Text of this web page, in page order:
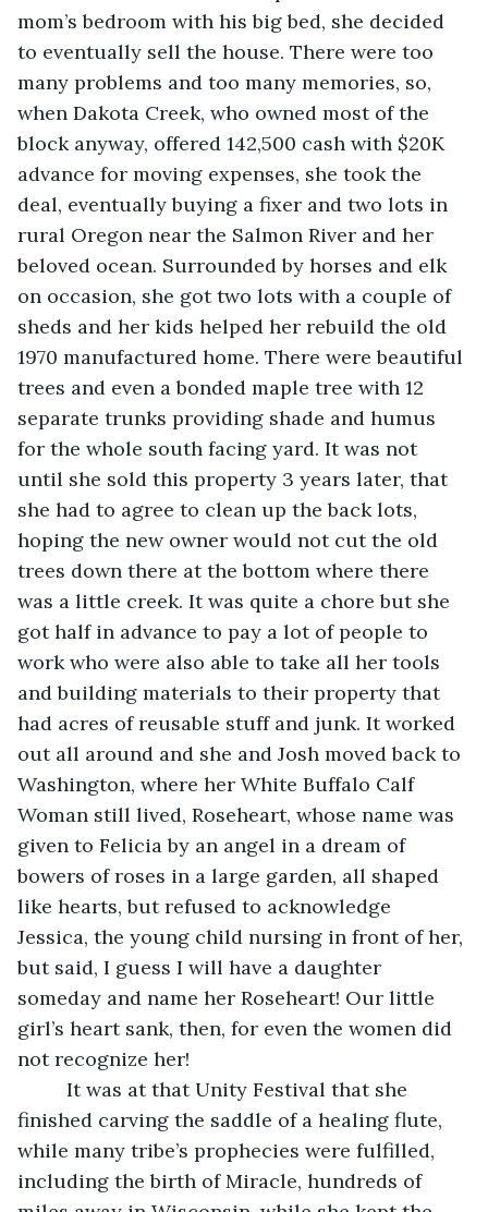
mom’s bedroom with his big bed, she decided
to eventually sell the house. There were too
many problems and too many memories, so,
when Dakota Creek, who owned most of the
block anyway, offered 142,500 cash with $20K
advance for moving expenses, she took the
deal, eventually buying a fixer and two lots in
rural Oregon near the Salmon River and her
beloved ocean. Surrounded by horses and elk
on occasion, she got two lots with a couple of
sheds and her kids helped her rebuild the old
1970 manufactured home. There were beautiful
trees and even a bonded maple tree with 12
separate trunks providing shade and humus
for the whole south facing yard. It was not
until she sold this property 3 years later, that
she had to agree to clean up the back lots,
hoping the new owner would not cut the old
trees down there at the bottom where there
was a little creek. It was quite a chore but she
got half in advance to pay a lot of people to
work who were also able to take all her tools
and building materials to their property that
had acres of reusable stuff and junk. It worked
out all around and she and Josh moved back to
Washington, where her White Buffalo Calf
Woman still lived, Roseheart, whose name was
given to Felicia by an angel in a dream of
bowers of roses in a large garden, all shaped
like hearts, but refused to acknowledge
Jessica, the young child nursing in front of her,
but said, I guess I will have a daughter
someday and name her Roseheart! Our little
girl’s heart sank, then, for even the women did
not recognize her!
It was at that Unity Festival that she
finished carving the saddle of a healing flute,
while many tribe’s prophecies were fulfilled,
including the birth of Miracle, hundreds of